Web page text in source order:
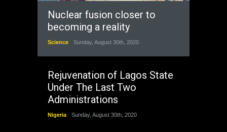
Nuclear fusion closer to
becoming a reality
Science Sunday, August 30th, 2020
Rejuvenation of Lagos State
Under The Last Two
Administrations
Nigeria Sunday, August 30th, 2020